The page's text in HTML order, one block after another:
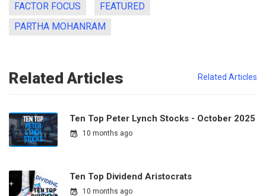
FACTOR FOCUS
FEATURED
PARTHA MOHANRAM
Related Articles Related Articles
Ten Top Peter Lynch Stocks - October 2025
10 months ago
Ten Top Dividend Aristocrats
10 months ago